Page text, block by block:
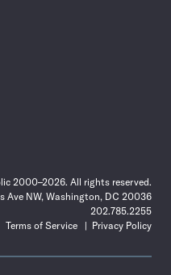
2000–2026. All rights reserved.
Ave NW, Washington, DC 20036
202.785.2255
Terms of Service
Privacy Policy